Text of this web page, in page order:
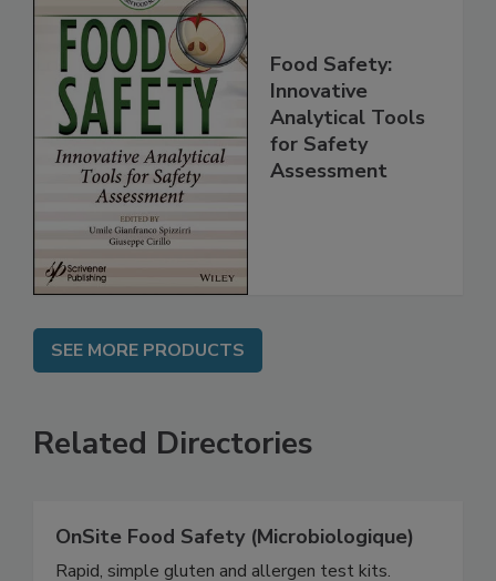
Food Safety:
Innovative
Analytical Tools
for Safety
SEE MORE PRODUCTS
Related Directories
OnSite Food Safety (Microbiologique)